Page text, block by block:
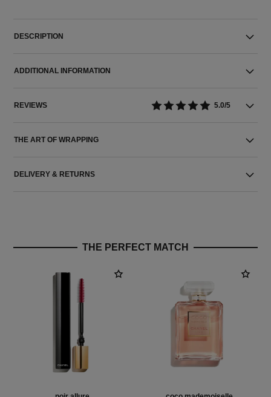
DESCRIPTION
ADDITIONAL INFORMATION
REVIEWS 5.0/5
THE ART OF WRAPPING
DELIVERY & RETURNS
THE PERFECT MATCH